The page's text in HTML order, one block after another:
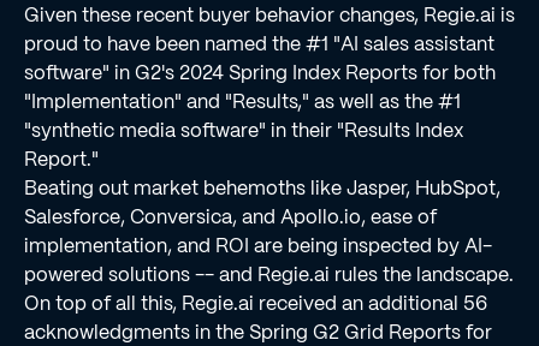
Given these recent buyer behavior changes, Regie.ai is
proud to have been named the #1 "AI sales assistant
software" in G2's 2024 Spring Index Reports for both
"Implementation" and "Results," as well as the #1
"synthetic media software" in their "Results Index
Report."
Beating out market behemoths like Jasper, HubSpot,
Salesforce, Conversica, and Apollo.io, ease of
implementation, and ROI are being inspected by AI-
powered solutions -- and Regie.ai rules the landscape.
On top of all this, Regie.ai received an additional 56
acknowledgments in the Spring G2 Grid Reports for